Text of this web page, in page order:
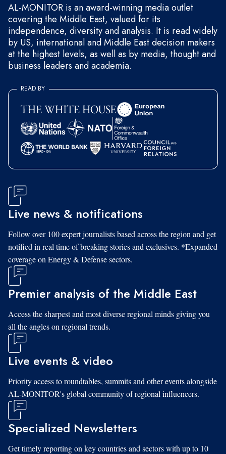
AL-MONITOR is an award-winning media outlet
covering the Middle East, valued for its
independence, diversity and analysis. It is read widely
by US, international and Middle East decision makers
at the highest levels, as well as by media, thought and
business leaders and academia.
READ BY
Live news & notifications
Follow over 100 expert journalists based across the region and get
notified in real time of breaking stories and exclusives. *Expanded
coverage on Energy & Defense sectors.
Premier analysis of the Middle East
Access the sharpest and most diverse regional minds giving you
all the angles on regional trends.
Live events & video
Priority access to roundtables, summits and other events alongside
AL-MONITOR's global community of regional influencers.
Specialized Newsletters
Get timely reporting on key countries and sectors with up to 10